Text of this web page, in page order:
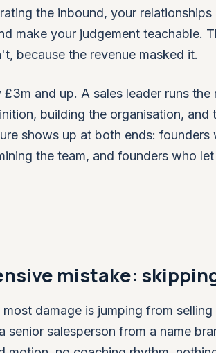
the inbound, your
make your judgement teachable.
because the revenue masked it.
£3m and up. A sales leader runs
building the organisation,
shows up at both ends:
the team, and founders who
mistake:
damage is jumping from
senior salesperson from a name